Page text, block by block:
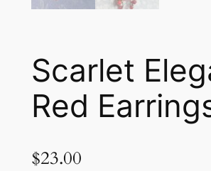
Scarlet
Red
$23.00